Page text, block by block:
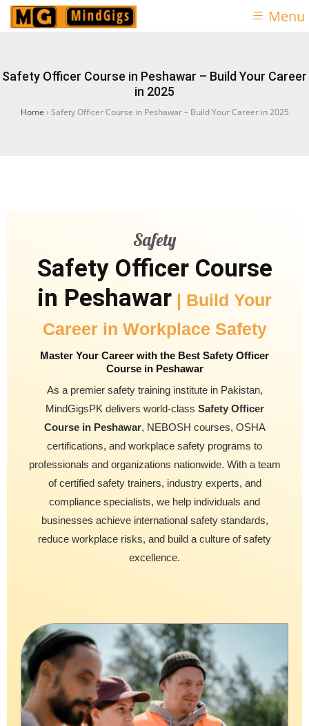
Menu
Safety Officer Course in Peshawar – Build Your Career
in 2025
Home › Safety Officer Course in Peshawar – Build Your Career in 2025
Safety
Safety Officer Course
in Peshawar | Build Your
Career in Workplace Safety
Master Your Career with the Best Safety Officer
Course in Peshawar
As a premier safety training institute in Pakistan,
MindGigsPK delivers world-class Safety Officer
Course in Peshawar, NEBOSH courses, OSHA
certifications, and workplace safety programs to
professionals and organizations nationwide. With a team
of certified safety trainers, industry experts, and
compliance specialists, we help individuals and
businesses achieve international safety standards,
reduce workplace risks, and build a culture of safety
excellence.